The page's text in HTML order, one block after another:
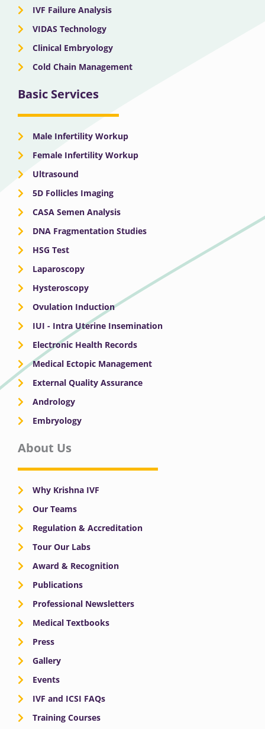
IVF Failure Analysis
VIDAS Technology
Clinical Embryology
Cold Chain Management
Basic Services
Male Infertility Workup
Female Infertility Workup
Ultrasound
5D Follicles Imaging
CASA Semen Analysis
DNA Fragmentation Studies
HSG Test
Laparoscopy
Hysteroscopy
Ovulation Induction
IUI - Intra Uterine Insemination
Electronic Health Records
Medical Ectopic Management
External Quality Assurance
Andrology
Embryology
About Us
Why Krishna IVF
Our Teams
Regulation & Accreditation
Tour Our Labs
Award & Recognition
Publications
Professional Newsletters
Medical Textbooks
Press
Gallery
Events
IVF and ICSI FAQs
Training Courses